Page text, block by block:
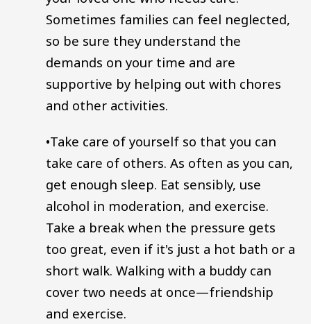
Sometimes families can feel neglected,
so be sure they understand the
demands on your time and are
supportive by helping out with chores
and other activities.
•Take care of yourself so that you can
take care of others. As often as you can,
get enough sleep. Eat sensibly, use
alcohol in moderation, and exercise.
Take a break when the pressure gets
too great, even if it's just a hot bath or a
short walk. Walking with a buddy can
cover two needs at once—friendship
and exercise.